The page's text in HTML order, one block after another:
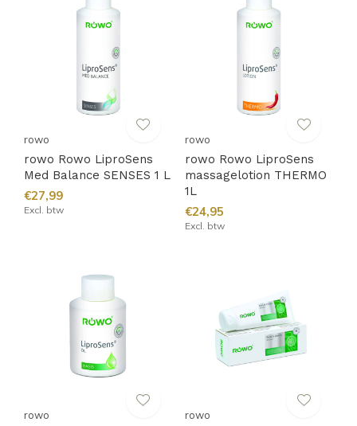
rowo
rowo Rowo LiproSens
Med Balance SENSES 1 L
€27,99
Excl. btw
rowo
rowo Rowo LiproSens
massagelotion THERMO
1L
€24,95
Excl. btw
rowo rowo